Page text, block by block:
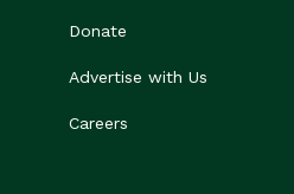
Donate
Advertise with Us
Careers